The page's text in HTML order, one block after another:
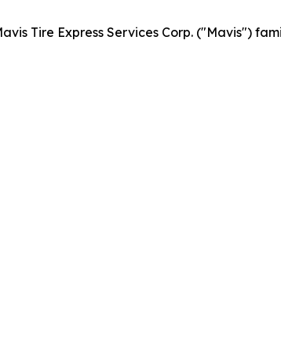
Tire Express Services Corp. ("Mavis")